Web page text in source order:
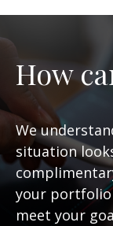
How
We
situation
your portfolio
meet your